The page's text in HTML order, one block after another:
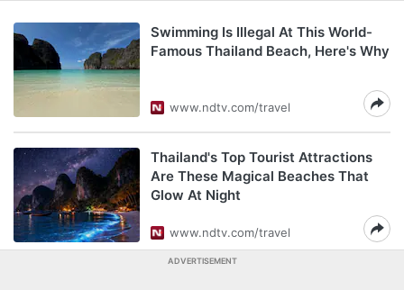
Swimming Is Illegal At This World-
Famous Thailand Beach, Here's Why
www.ndtv.com/travel
Thailand's Top Tourist Attractions
Are These Magical Beaches That
Glow At Night
www.ndtv.com/travel
ADVERTISEMENT